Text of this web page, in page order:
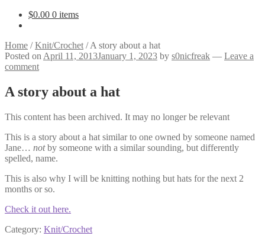
$0.00 0 items
Home /Knit/Crochet /A story about a hat
Posted on April 11, 2013January 1, 2023 by s0nicfreak — Leave a
comment
A story about a hat
This content has been archived. It may no longer be relevant
This is a story about a hat similar to one owned by someone named
Jane… notby someone with a similar sounding, but differently
spelled, name.
This is also why I will be knitting nothing but hats for the next 2
months or so.
Check it out here.
Category: Knit/Crochet